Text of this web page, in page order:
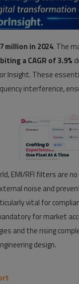
million in 2024. The
a CAGR of 3.9%
Insight. These
interference,
EMI/RFI filters are
noise and
vital for
for market
and the rising
design.